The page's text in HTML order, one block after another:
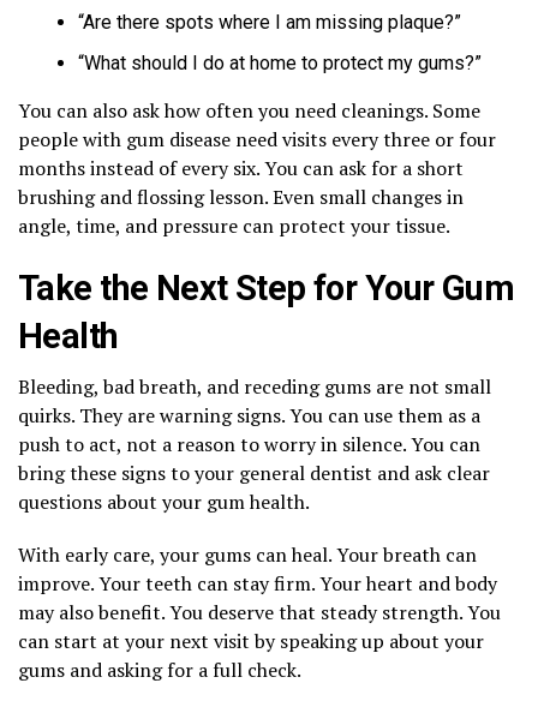
“Are there spots where I am missing plaque?”
“What should I do at home to protect my gums?”
You can also ask how often you need cleanings. Some
people with gum disease need visits every three or four
months instead of every six. You can ask for a short
brushing and flossing lesson. Even small changes in
angle, time, and pressure can protect your tissue.
Take the Next Step for Your Gum
Health
Bleeding, bad breath, and receding gums are not small
quirks. They are warning signs. You can use them as a
push to act, not a reason to worry in silence. You can
bring these signs to your general dentist and ask clear
questions about your gum health.
With early care, your gums can heal. Your breath can
improve. Your teeth can stay firm. Your heart and body
may also benefit. You deserve that steady strength. You
can start at your next visit by speaking up about your
gums and asking for a full check.